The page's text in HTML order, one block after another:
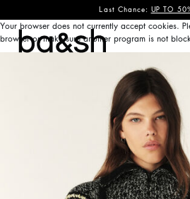
Last Chance: UP TO
ba&sh
Your browser does not currently accept cookies.
browser or make sure another program is not